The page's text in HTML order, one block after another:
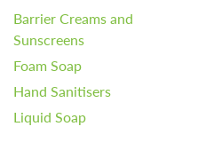
Barrier Creams and
Sunscreens
Foam Soap
Hand Sanitisers
Liquid Soap